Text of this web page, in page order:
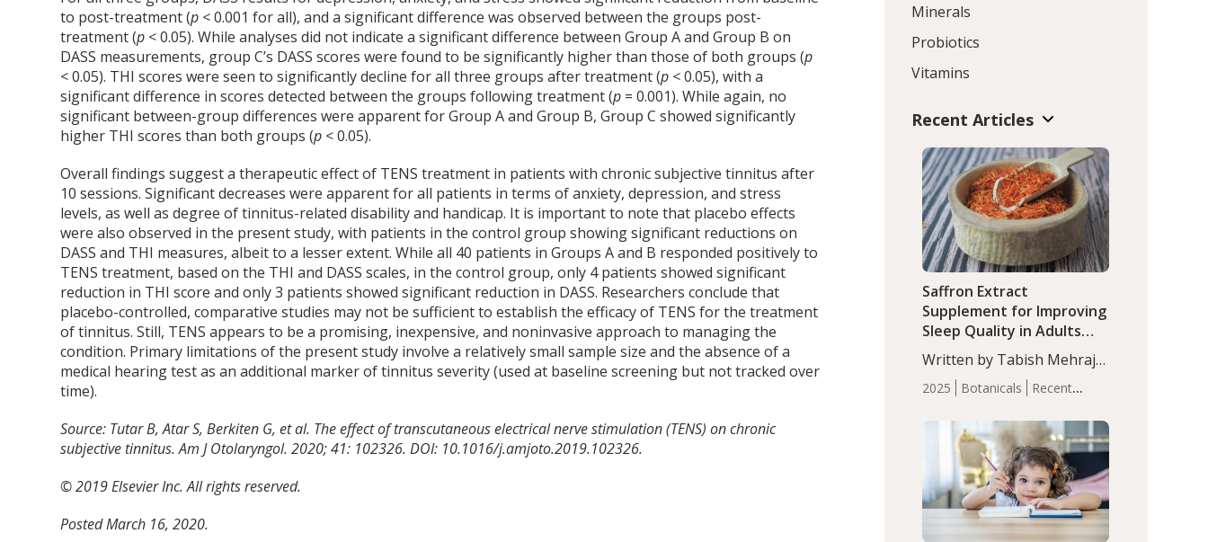
to post-treatment (p <0.001 for all), and a significant difference was observed between the groups post-
treatment (p < 0.05). While analyses did not indicate a significant difference between Group A and Group B on
DASS measurements, group C’s DASS scores were found to be significantly higher than those of both groups (p
< 0.05). THI scores were seen to significantly decline for all three groups after treatment (p <0.05), with a
significant difference in scores detected between the groups following treatment (p = 0.001). While again, no
significant between-group differences were apparent for Group A and Group B, Group C showed significantly
higher THI scores than both groups (p < 0.05).
Overall findings suggest a therapeutic effect of TENS treatment in patients with chronic subjective tinnitus after
10 sessions. Significant decreases were apparent for all patients in terms of anxiety, depression, and stress
levels, as well as degree of tinnitus-related disability and handicap. It is important to note that placebo effects
were also observed in the present study, with patients in the control group showing significant reductions on
DASS and THI measures, albeit to a lesser extent. While all 40 patients in Groups A and B responded positively to
TENS treatment, based on the THI and DASS scales, in the control group, only 4 patients showed significant
reduction in THI score and only 3 patients showed significant reduction in DASS. Researchers conclude that
placebo-controlled, comparative studies may not be sufficient to establish the efficacy of TENS for the treatment
of tinnitus. Still, TENS appears to be a promising, inexpensive, and noninvasive approach to managing the
condition. Primary limitations of the present study involve a relatively small sample size and the absence of a
medical hearing test as an additional marker of tinnitus severity (used at baseline screening but not tracked over
time).
Source: Tutar B, Atar S, Berkiten G, et al. The effect of transcutaneous electrical nerve stimulation (TENS) on chronic
subjective tinnitus. Am J Otolaryngol. 2020; 41: 102326. DOI: 10.1016/j.amjoto.2019.102326.
© 2019 Elsevier Inc. All rights reserved.
Posted March 16, 2020.
Minerals
Probiotics
Vitamins
Recent Articles
2025 Botanicals
Recent
Saffron Extract
Supplement for Improving
Sleep Quality in Adults
with Moderate Insomnia
Written by Tabish Mehraj,
PhD. In this study, among
150 completers, saffron
extract led to a greater
reduction in insomnia
symptoms (AIS) compared
to placebo (between-group
adjusted mean difference